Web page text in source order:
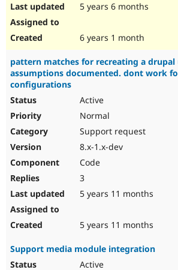
5 years 6 months
6 years 1 month
pattern matches for recreating a drupal
assumptions documented. dont work
configurations
Active
Normal
Support request
8.x-1.x-dev
Code
3
5 years 11 months
5 years 11 months
Support media module integration
Active